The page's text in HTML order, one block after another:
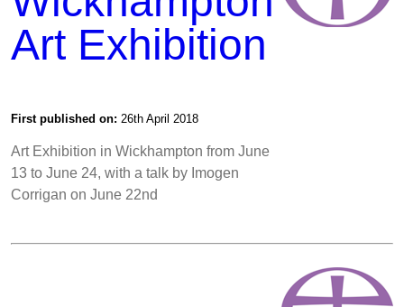
Art Exhibition
First published on: 26th April 2018
Art Exhibition in Wickhampton from June
13 to June 24, with a talk by Imogen
Corrigan on June 22nd